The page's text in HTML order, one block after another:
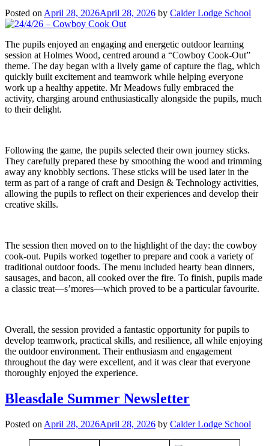
Posted on April 28, 2026April 28, 2026 by Calder Lodge School
The pupils enjoyed an engaging and energetic outdoor learning
session at Holmes Wood, centred around a “Cowboy Cook-Out”
theme. The day began with a lively game of capture the flag, which
quickly built excitement and teamwork while helping everyone
work up a healthy appetite. Mr Meadows fully embraced the
activity, charging around enthusiastically alongside the pupils, much
to their delight.
Following the game, the pupils selected their own journey sticks.
They carefully prepared these by smoothing the wood and trimming
away any knobbly sections. These sticks will be used later in the
term as part of a range of craft and Design & Technology activities,
allowing the pupils to reflect on their experiences and develop their
creative skills.
The session then moved on to the highlight of the day: the cowboy
cook-out. Pupils worked together to prepare and cook a variety of
traditional outdoor foods. The menu included hearty bean dinners,
sausages, and bacon, all cooked over the fire. To finish, pupils made
a classic treat—s’mores—which proved to be a particular favourite.
Overall, the session provided a fantastic opportunity for pupils to
develop teamwork, practical skills, and resilience, all while enjoying
the outdoor environment. Their enthusiasm and engagement
throughout the day were excellent, and it was clear that everyone
thoroughly enjoyed the experience.
Bleasdale Summer Newsletter
Posted on April 28, 2026April 28, 2026 by Calder Lodge School